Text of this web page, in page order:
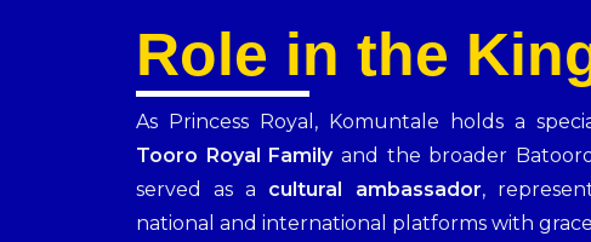
Role in the
As Princess Royal, Komuntale holds a
Tooro Royal Familyand the broader
served as a cultural ambassador,
national and international platforms with